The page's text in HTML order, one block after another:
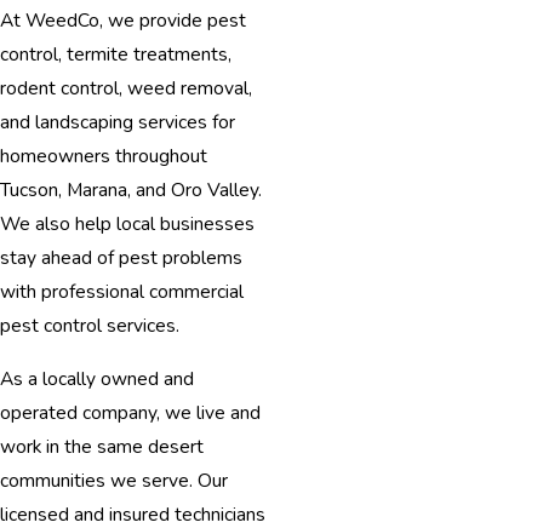
At WeedCo, we provide pest
control, termite treatments,
rodent control, weed removal,
and landscaping services for
homeowners throughout
Tucson, Marana, and Oro Valley.
We also help local businesses
stay ahead of pest problems
with professional commercial
pest control services.
As a locally owned and
operated company, we live and
work in the same desert
communities we serve. Our
licensed and insured technicians